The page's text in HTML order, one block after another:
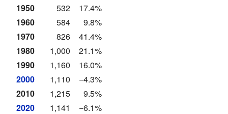
1950
532
17.4%
1960
584
9.8%
1970
826
41.4%
1980
1,000
21.1%
1990
1,160
16.0%
2000
1,110
−4.3%
2010
1,215
9.5%
2020
1,141
−6.1%